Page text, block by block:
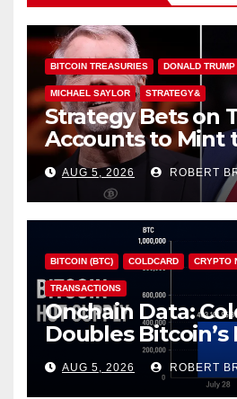
BITCOIN TREASURIES DONALD TRUMP
MICHAEL SAYLOR STRATEGY&
Strategy Bets on
Accounts to Mint
Investor Class
AUG 5, 2026 ROBERT
BITCOIN (BTC) COLDCARD CRYPTO
TRANSACTIONS
Onchain Data:
Doubles
in Just One Week
AUG 5, 2026 ROBERT